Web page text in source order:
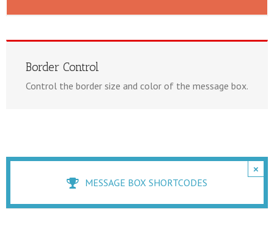
Border Control
Control the border size and color of the message box.
×
MESSAGE BOX SHORTCODES